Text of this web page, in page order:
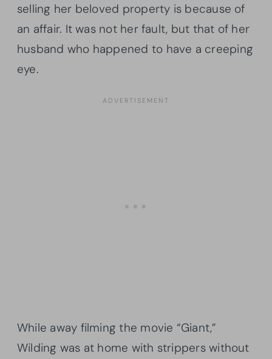
selling her beloved property is because of
an affair. It was not her fault, but that of her
husband who happened to have a creeping
eye.
While away filming the movie “Giant,”
Wilding was at home with strippers without